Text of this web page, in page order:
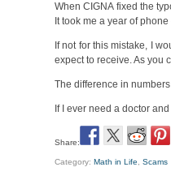
When CIGNA fixed the
It took me a year of
If not for this mistake, I
expect to receive. As you
The difference in
If I ever need a doctor
Share:
Category:Math in Life ,Scams